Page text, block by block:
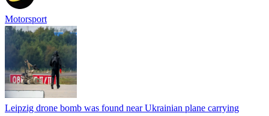
Motorsport
Leipzig drone bomb was found near Ukrainian plane carrying